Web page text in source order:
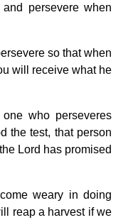
persevere when
so that when
will receive what he
who perseveres
the test, that person
Lord has promised
weary in doing
reap a harvest if we